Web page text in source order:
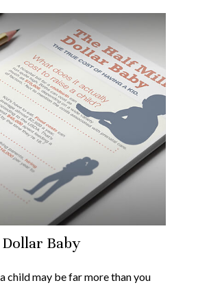
Baby
child may be far more than you